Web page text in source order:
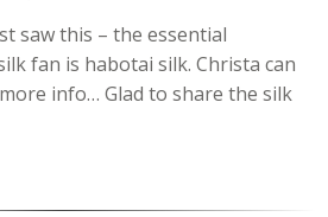
saw this – the essential
fan is habotai silk. Christa can
info… Glad to share the silk